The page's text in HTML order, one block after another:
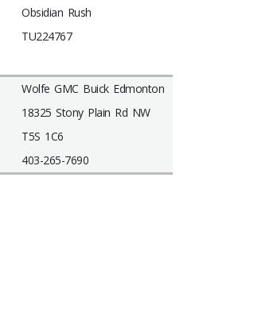
Obsidian Rush
TU224767
Wolfe GMC Buick Edmonton
18325 Stony Plain Rd NW
T5S 1C6
403-265-7690